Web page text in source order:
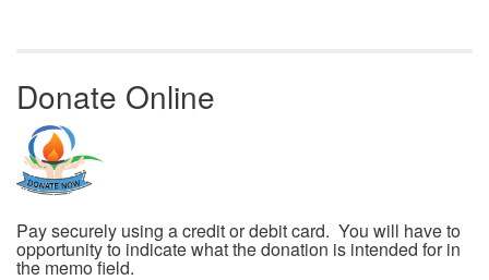
Donate Online
Pay securely using a credit or debit card. You will have to
opportunity to indicate what the donation is intended for in
the memo field.